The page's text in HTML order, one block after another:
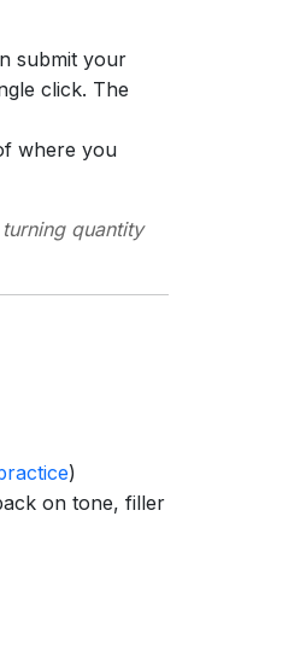
submit your
click. The
where you
quantity
)
on tone, filler